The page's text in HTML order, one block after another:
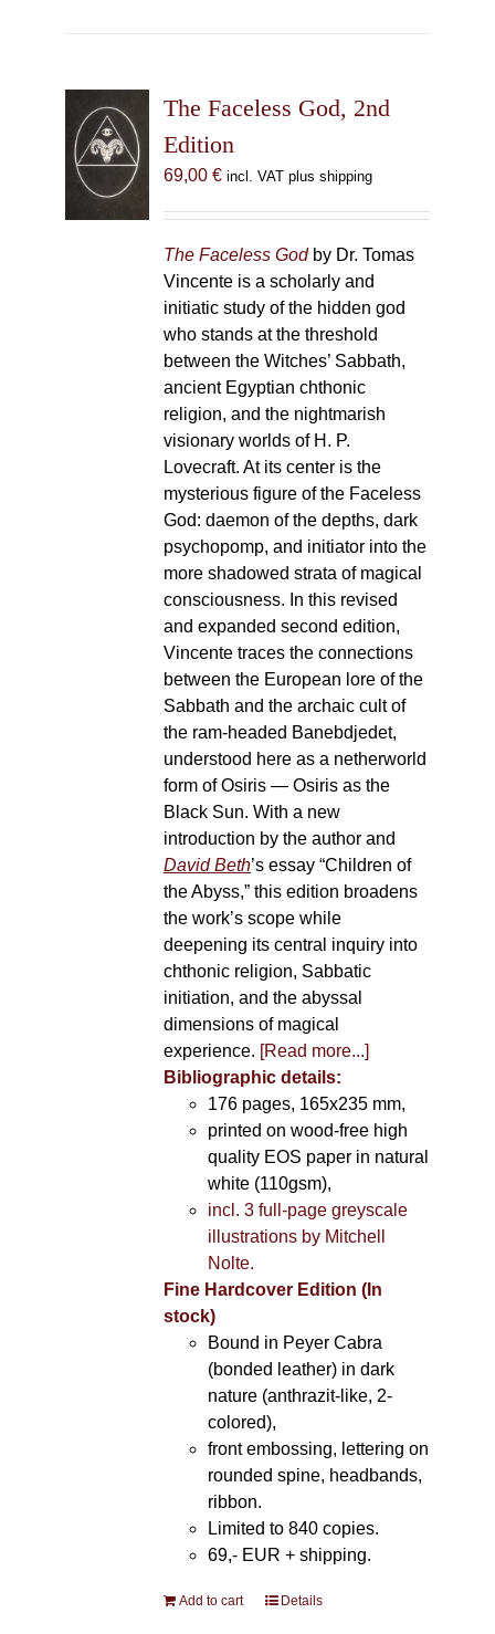
The Faceless God, 2nd
Edition
69,00 € incl. VAT plus shipping
The Faceless Godby Dr. Tomas
Vincente is a scholarly and
initiatic study of the hidden god
who stands at the threshold
between the Witches’ Sabbath,
ancient Egyptian chthonic
religion, and the nightmarish
visionary worlds of H. P.
Lovecraft. At its center is the
mysterious figure of the Faceless
God: daemon of the depths, dark
psychopomp, and initiator into the
more shadowed strata of magical
consciousness. In this revised
and expanded second edition,
Vincente traces the connections
between the European lore of the
Sabbath and the archaic cult of
the ram-headed Banebdjedet,
understood here as a netherworld
form of Osiris — Osiris as the
Black Sun. With a new
introduction by the author and
David Beth’s essay “Children of
the Abyss,” this edition broadens
the work’s scope while
deepening its central inquiry into
chthonic religion, Sabbatic
initiation, and the abyssal
dimensions of magical
experience. [Read more...]
Bibliographic details:
176 pages, 165x235 mm,
printed on wood-free high
quality EOS paper in natural
white (110gsm),
incl. 3 full-page greyscale
illustrations by Mitchell
Nolte.
Fine Hardcover Edition (In
stock)
Bound in Peyer Cabra
(bonded leather) in dark
nature (anthrazit-like, 2-
colored),
front embossing, lettering on
rounded spine, headbands,
ribbon.
Limited to 840 copies.
69,- EUR + shipping.
Add to cart Details